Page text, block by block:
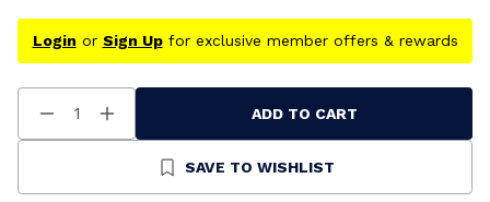
Login or Sign Upfor exclusive member offers & rewards
Decrease
Quantity
Increase
Quantity
Undefined
ADD TO CART
SAVE TO WISHLIST